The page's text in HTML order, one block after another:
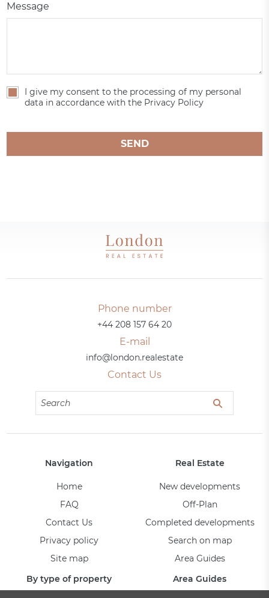
Message
I give my consent to the processing of my personal
data in accordance with the Privacy Policy
SEND
Phone number
+44 208 157 64 20
E-mail
info@london.realestate
Contact Us
Navigation
Home
FAQ
Contact Us
Privacy policy
Site map
Real Estate
New developments
Off-Plan
Completed developments
Search on map
Area Guides
By type of property
Area Guides